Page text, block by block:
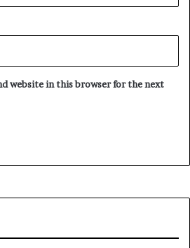
website in this browser for the next